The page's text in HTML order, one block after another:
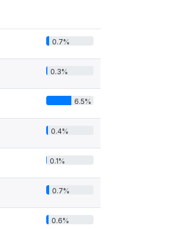
0.7%
0.3%
6.5%
0.4%
0.1%
0.7%
0.6%